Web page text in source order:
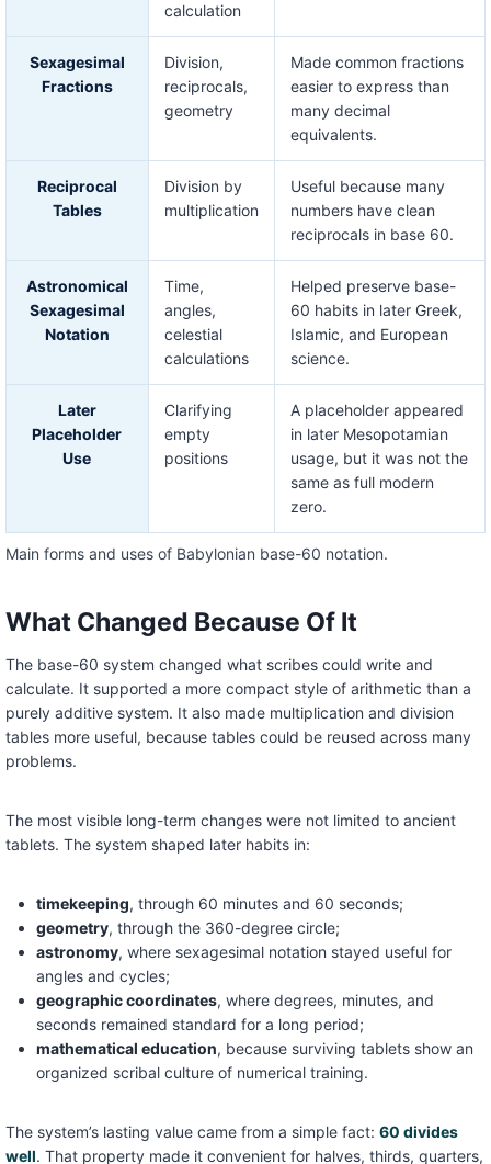
Main forms and uses of Babylonian base-60 notation.
calculation
Sexagesimal
Fractions
Division,
reciprocals,
geometry
Made common fractions
easier to express than
many decimal
equivalents.
Reciprocal
Tables
Division by
multiplication
Useful because many
numbers have clean
reciprocals in base 60.
Astronomical
Sexagesimal
Notation
Time,
angles,
celestial
calculations
Helped preserve base-
60 habits in later Greek,
Islamic, and European
science.
Later
Placeholder
Use
Clarifying
empty
positions
A placeholder appeared
in later Mesopotamian
usage, but it was not the
same as full modern
zero.
What Changed Because Of It
The base-60 system changed what scribes could write and
calculate. It supported a more compact style of arithmetic than a
purely additive system. It also made multiplication and division
tables more useful, because tables could be reused across many
problems.
The most visible long-term changes were not limited to ancient
tablets. The system shaped later habits in:
timekeeping, through 60 minutes and 60 seconds;
geometry, through the 360-degree circle;
astronomy, where sexagesimal notation stayed useful for
angles and cycles;
geographic coordinates, where degrees, minutes, and
seconds remained standard for a long period;
mathematical education, because surviving tablets show an
organized scribal culture of numerical training.
The system’s lasting value came from a simple fact: 60 divides
well. That property made it convenient for halves, thirds, quarters,